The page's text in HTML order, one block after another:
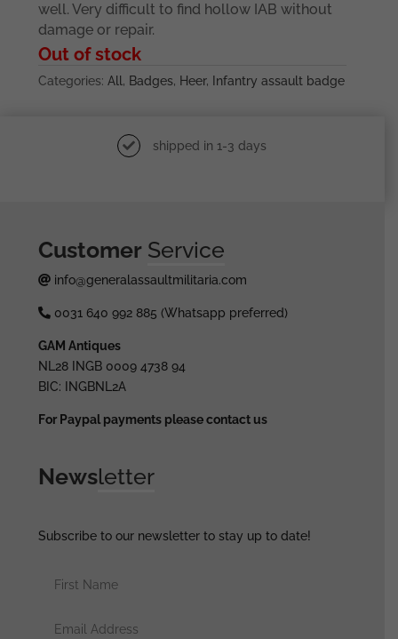
well. Very difficult to find hollow IAB without
damage or repair.
Out of stock
Categories:All, Badges, Heer, Infantry assault badge
shipped in 1-3 days
Customer Service
info@generalassaultmilitaria.com
0031 640 992 885 (Whatsapp preferred)
GAM Antiques
NL28 INGB 0009 4738 94
BIC: INGBNL2A
For Paypal payments please contact us
Newsletter
Subscribe to our newsletter to stay up to date!